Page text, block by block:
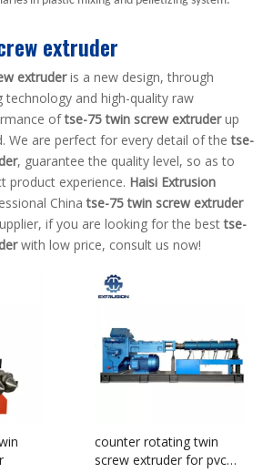
extruder
extruderis a new design, through
technology and high-quality raw
oftse-75 twin screw extruderup
We are perfect for every detail of thetse-
, guarantee the quality level, so as to
product experience. Haisi Extrusion
Chinatse-75 twin screw extruder
if you are looking for the besttse-
with low price, consult us now!
counter rotating twin
screw extruder for pvc